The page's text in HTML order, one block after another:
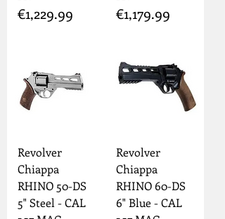
Price
€1,229.99 Price
€1,179.99
Revolver
Chiappa
RHINO 50-DS
5" Steel - CAL
Revolver
Chiappa
RHINO 60-DS
6" Blue - CAL